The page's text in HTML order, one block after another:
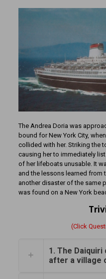
The Andrea Doria was
bound for New York City,
collided with her. Striking the
causing her to immediately
of her lifeboats unusable. It
and the lessons learned from
another disaster of the same
was found on a New York
(Click
1. The
after a village